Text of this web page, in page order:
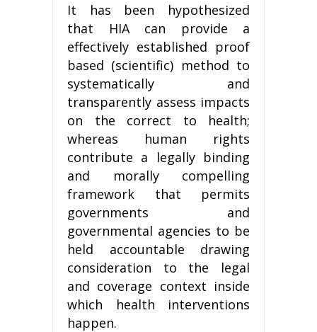
It has been hypothesized
that HIA can provide a
effectively established proof
based (scientific) method to
systematically and
transparently assess impacts
on the correct to health;
whereas human rights
contribute a legally binding
and morally compelling
framework that permits
governments and
governmental agencies to be
held accountable drawing
consideration to the legal
and coverage context inside
which health interventions
happen.